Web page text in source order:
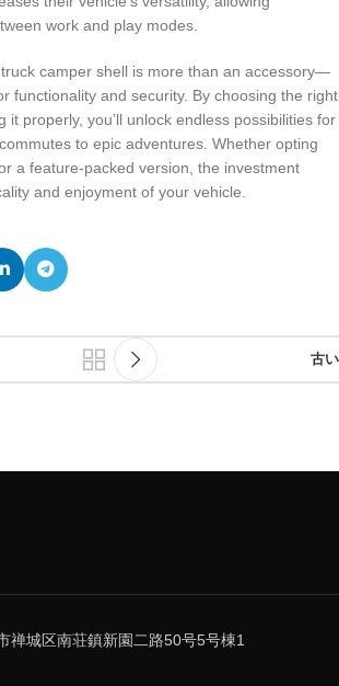
work and play modes.
camper shell is more than an accessory—
functionality and security. By choosing the right
it properly, you’ll unlock endless possibilities for
to epic adventures. Whether opting
a feature-packed version, the investment
and enjoyment of your vehicle.
古い
禅城区南荘鎮新園二路50号5号棟1